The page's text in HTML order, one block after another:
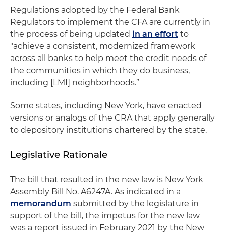
Regulations adopted by the Federal Bank
Regulators to implement the CFA are currently in
the process of being updated in an effort to
"achieve a consistent, modernized framework
across all banks to help meet the credit needs of
the communities in which they do business,
including [LMI] neighborhoods.”
Some states, including New York, have enacted
versions or analogs of the CRA that apply generally
to depository institutions chartered by the state.
Legislative Rationale
The bill that resulted in the new law is New York
Assembly Bill No. A6247A. As indicated in a
memorandum submitted by the legislature in
support of the bill, the impetus for the new law
was a report issued in February 2021 by the New